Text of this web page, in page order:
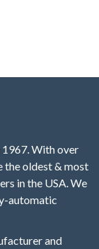
With over
the oldest & most
in the USA. We
automatic
and